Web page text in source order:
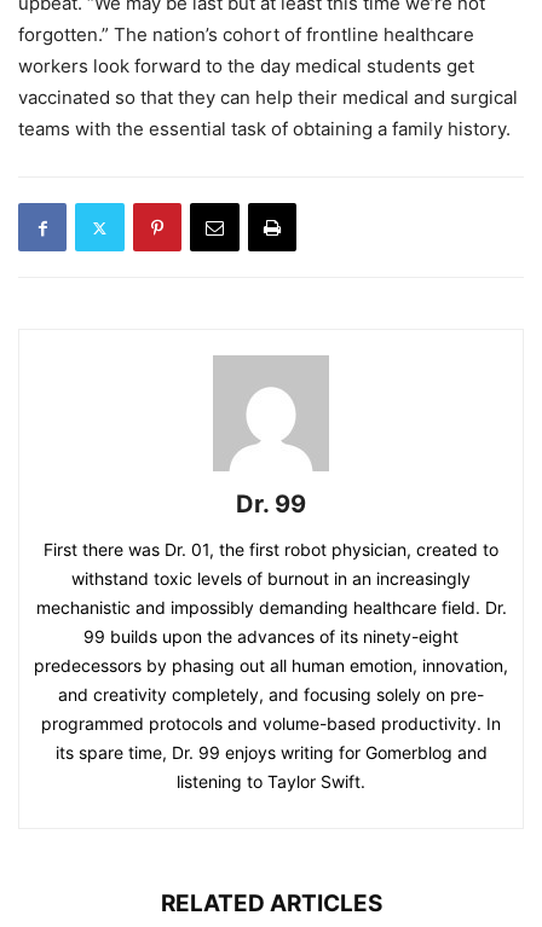
forgotten.” The nation’s cohort of frontline healthcare
workers look forward to the day medical students get
vaccinated so that they can help their medical and surgical
teams with the essential task of obtaining a family history.
Dr. 99
First there was Dr. 01, the first robot physician, created to
withstand toxic levels of burnout in an increasingly
mechanistic and impossibly demanding healthcare field. Dr.
99 builds upon the advances of its ninety-eight
predecessors by phasing out all human emotion, innovation,
and creativity completely, and focusing solely on pre-
programmed protocols and volume-based productivity. In
its spare time, Dr. 99 enjoys writing for Gomerblog and
listening to Taylor Swift.
RELATED ARTICLES